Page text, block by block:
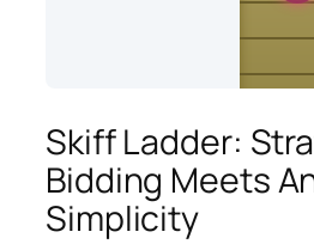
Skiff Ladder:
Bidding Meets
Simplicity